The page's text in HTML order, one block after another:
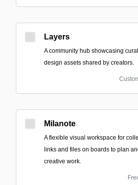
Layers
A community hub showcasing
design assets shared by creators.
Milanote
A flexible visual workspace for
links and files on boards to plan
creative work.